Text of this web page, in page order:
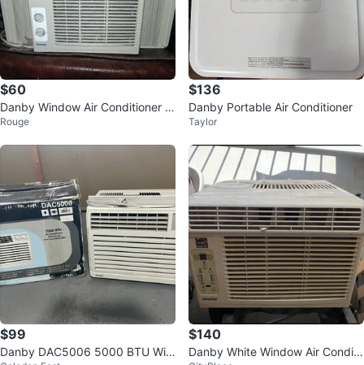
$60
Danby Window Air Conditioner 5,
000 BTU
Rouge
$136
Danby Portable Air Conditioner
Taylor
$99
Danby DAC5006 5000 BTU Win
$140
Danby White Window Air Conditi